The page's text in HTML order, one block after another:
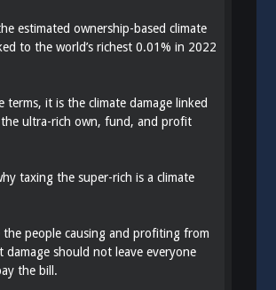
estimated ownership-based climate
to the world’s richest 0.01% in 2022
terms, it is the climate damage linked
ultra-rich own, fund, and profit
taxing the super-rich is a climate
the people causing and profiting from
damage should not leave everyone
the bill.